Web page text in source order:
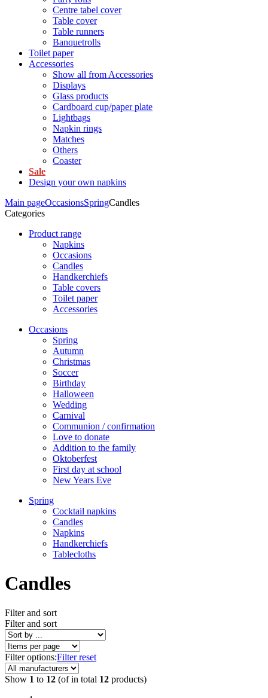
Centre tabel cover
Table cover
Table runners
Banquetrolls
Toilet paper
Accessories
Show all from Accessories
Displays
Glass products
Cardboard cup/paper plate
Lightbags
Napkin rings
Matches
Others
Coaster
Sale
Design your own napkins
Main pageOccasionsSpringCandles
Categories
Product range
Napkins
Occasions
Candles
Handkerchiefs
Table covers
Toilet paper
Accessories
Occasions
Spring
Autumn
Christmas
Soccer
Birthday
Halloween
Wedding
Carnival
Communion / confirmation
Love to donate
Addition to the family
Oktoberfest
First day at school
New Years Eve
Spring
Cocktail napkins
Candles
Napkins
Handkerchiefs
Tablecloths
Candles
Filter and sort
Filter and sort
Filter options:Filter reset
Show 1 to 12 (of in total 12 products)